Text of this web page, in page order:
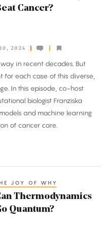
Cancer?
10, 2024
in recent decades. But
for each case of this diverse,
In this episode, co-host
biologist Franziska
and machine learning
of cancer care.
JOY OF WHY
Thermodynamics
Quantum?